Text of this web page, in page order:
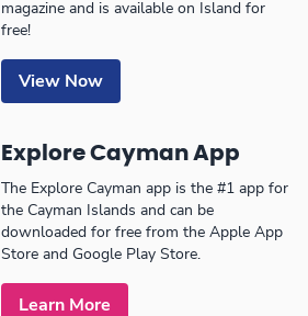
magazine and is available on Island for
free!
View Now
Explore Cayman App
The Explore Cayman app is the #1 app for
the Cayman Islands and can be
downloaded for free from the Apple App
Store and Google Play Store.
Learn More